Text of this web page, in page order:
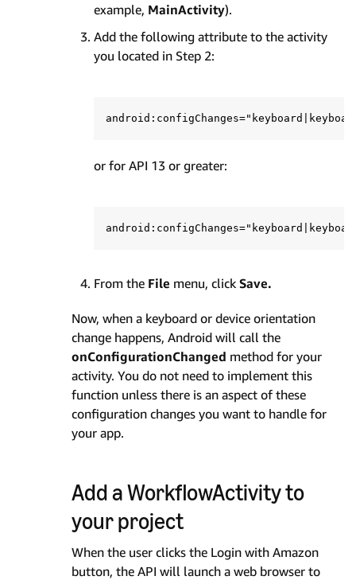
example, MainActivity).
Add the following attribute to the activity
you located in Step 2:
or for API 13 or greater:
From the File menu, click Save.
Now, when a keyboard or device orientation
change happens, Android will call the
onConfigurationChanged method for your
activity. You do not need to implement this
function unless there is an aspect of these
configuration changes you want to handle for
your app.
Add a WorkflowActivity to
your project
When the user clicks the Login with Amazon
button, the API will launch a web browser to